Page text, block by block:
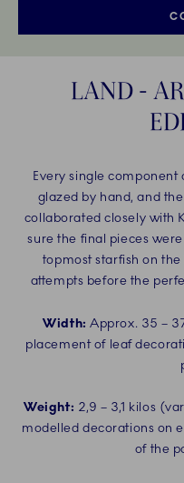
LAND -
Every single component
glazed by hand, and
collaborated closely with
sure the final pieces
topmost starfish on
attempts before the
Width: Approx. 35 –
placement of leaf
Weight: 2,9 – 3,1 kilos
modelled decorations on
of the